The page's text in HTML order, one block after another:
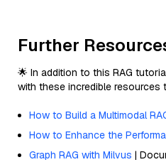
Further
🌟 In addition to this RAG
with these incredible resources
How to Build a Multimodal
How to Enhance the
Graph RAG with Milvus |